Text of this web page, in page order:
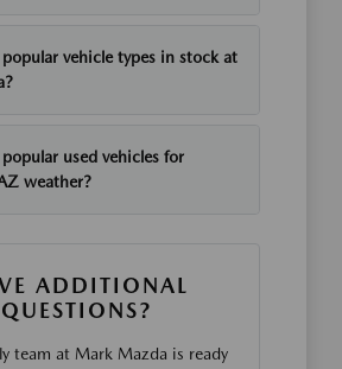
vehicle types in stock at
used vehicles for
weather?
ADDITIONAL
QUESTIONS?
team at Mark Mazda is ready